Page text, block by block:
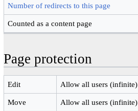
Number of redirects to this page
Counted as a content page
Page protection
Edit Allow all users (infinite)
Move Allow all users (infinite)